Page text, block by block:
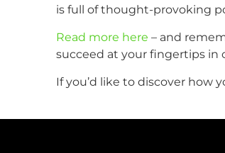
is full of thought-provoking
Read more here – and
succeed at your fingertips in
If you’d like to discover how